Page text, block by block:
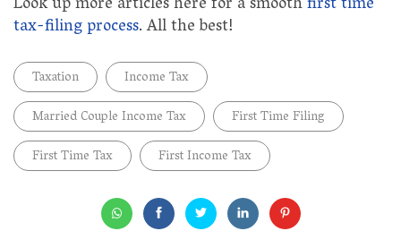
tax-filing process. All the best!
Taxation
Income Tax
Married Couple Income Tax
First Time Filing
First Time Tax
First Income Tax